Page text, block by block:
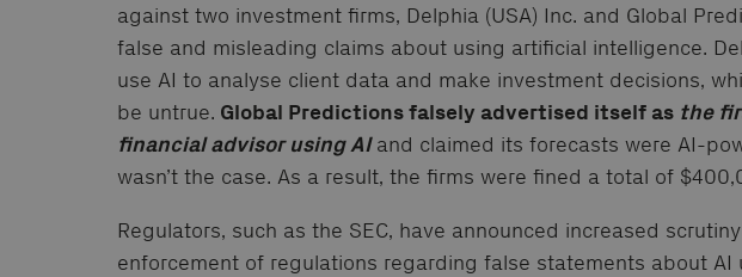
against two investment firms, Delphia (USA) Inc. and Global
false and misleading claims about using artificial intelligence.
use AI to analyse client data and make investment decisions,
be untrue. Global Predictions falsely advertised itself as the
financial advisor using AIand claimed its forecasts were AI-
wasn’t the case. As a result, the firms were fined a total of
Regulators, such as the SEC, have announced increased
enforcement of regulations regarding false statements about AI